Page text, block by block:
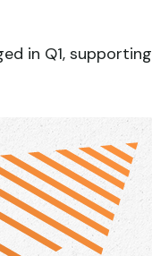
in Q1,